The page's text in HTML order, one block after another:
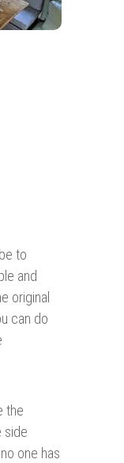
to
and
original
can do
the
side
one has